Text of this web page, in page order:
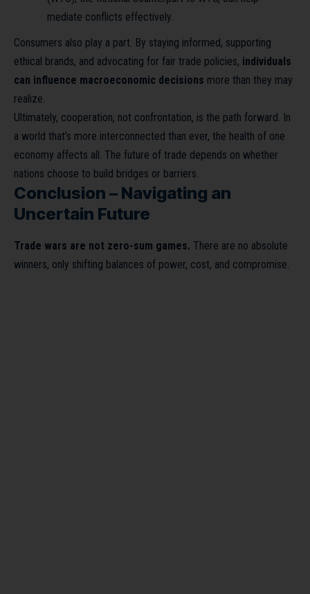
mediate conflicts effectively.
Consumers also play a part. By staying informed, supporting
ethical brands, and advocating for fair trade policies, individuals
can influence macroeconomic decisions more than they may
realize.
Ultimately, cooperation, not confrontation, is the path forward. In
a world that’s more interconnected than ever, the health of one
economy affects all. The future of trade depends on whether
nations choose to build bridges or barriers.
Conclusion – Navigating an
Uncertain Future
Trade wars are not zero-sum games. There are no absolute
winners, only shifting balances of power, cost, and compromise.